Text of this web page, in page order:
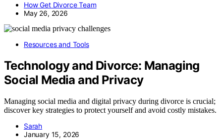
How Get Divorce Team
May 26, 2026
Resources and Tools
Technology and Divorce: Managing
Social Media and Privacy
Managing social media and digital privacy during divorce is crucial;
discover key strategies to protect yourself and avoid costly mistakes.
Sarah
January 15, 2026